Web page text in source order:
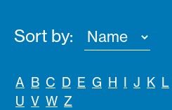
Sort by:
A B C D E G H I J K L
U V W Z